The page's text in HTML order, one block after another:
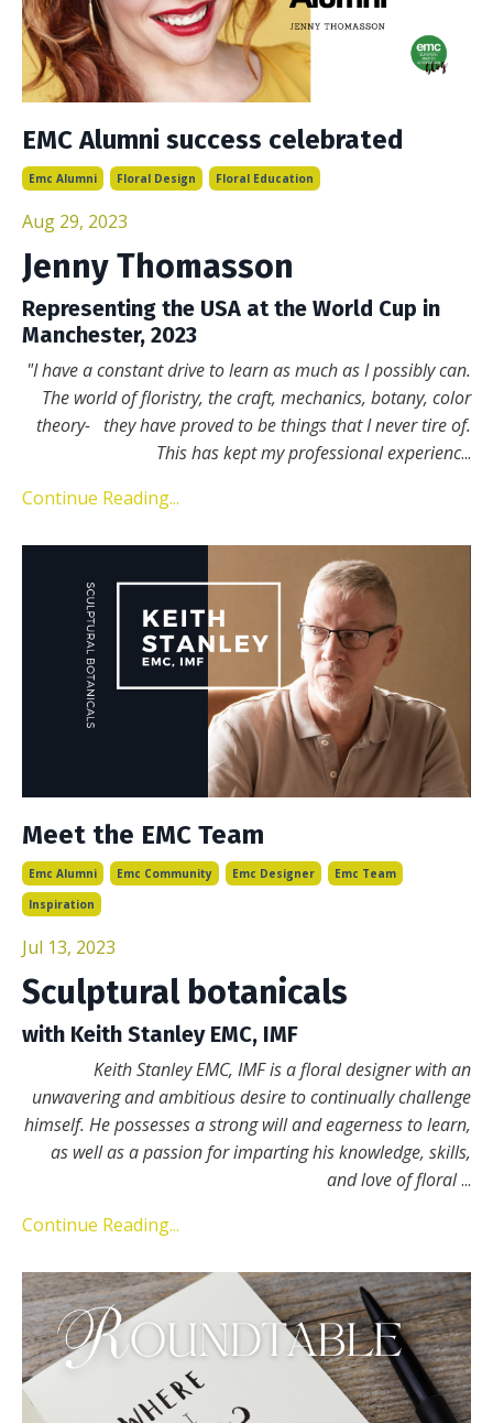
EMC Alumni success celebrated
Emc Alumni Floral Design Floral Education
Aug 29, 2023
Jenny Thomasson
Representing the USA at the World Cup in
Manchester, 2023
"I have a constant drive to learn as much as I possibly can.
The world of floristry, the craft, mechanics, botany, color
theory- they have proved to be things that I never tire of.
This has kept my professional experienc...
Continue Reading...
Meet the EMC Team
Emc Alumni Emc Community Emc Designer
Emc Team
Inspiration
Jul 13, 2023
Sculptural botanicals
with Keith Stanley EMC, IMF
Keith Stanley EMC, IMF is a floral designer with an
unwavering and ambitious desire to continually challenge
himself. He possesses a strong will and eagerness to learn,
as well as a passion for imparting his knowledge, skills,
and love of floral...
Continue Reading...